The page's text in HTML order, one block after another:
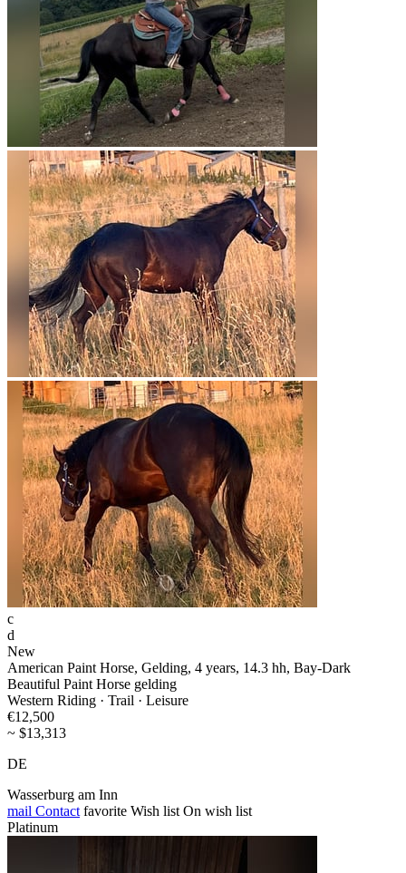
c
d
New
American Paint Horse, Gelding, 4 years, 14.3 hh, Bay-Dark
Beautiful Paint Horse gelding
Western Riding · Trail · Leisure
€12,500
~ $13,313
DE
Wasserburg am Inn
mail Contact favorite Wish list On wish list
Platinum